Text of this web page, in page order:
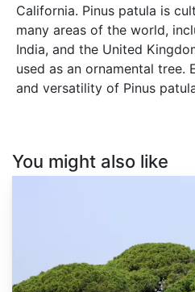
California. Pinus patula is
many areas of the world,
India, and the United
used as an ornamental tree.
and versatility of Pinus
You might also like